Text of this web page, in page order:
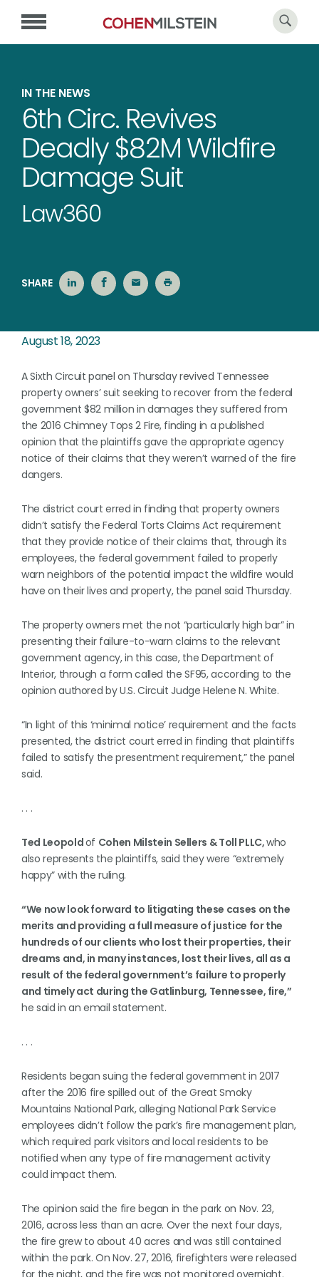
IN THE NEWS
6th Circ. Revives
Deadly $82M Wildfire
Damage Suit
Law360
SHARE
August 18, 2023
A Sixth Circuit panel on Thursday revived Tennessee
property owners’ suit seeking to recover from the federal
government $82 million in damages they suffered from
the 2016 Chimney Tops 2 Fire, finding in a published
opinion that the plaintiffs gave the appropriate agency
notice of their claims that they weren’t warned of the fire
dangers.
The district court erred in finding that property owners
didn’t satisfy the Federal Torts Claims Act requirement
that they provide notice of their claims that, through its
employees, the federal government failed to properly
warn neighbors of the potential impact the wildfire would
have on their lives and property, the panel said Thursday.
The property owners met the not “particularly high bar” in
presenting their failure-to-warn claims to the relevant
government agency, in this case, the Department of
Interior, through a form called the SF95, according to the
opinion authored by U.S. Circuit Judge Helene N. White.
“In light of this ‘minimal notice’ requirement and the facts
presented, the district court erred in finding that plaintiffs
failed to satisfy the presentment requirement,” the panel
said.
. . .
Ted Leopoldof Cohen Milstein Sellers & Toll PLLC,who
also represents the plaintiffs, said they were “extremely
happy” with the ruling.
“We now look forward to litigating these cases on the
merits and providing a full measure of justice for the
hundreds of our clients who lost their properties, their
dreams and, in many instances, lost their lives, all as a
result of the federal government’s failure to properly
and timely act during the Gatlinburg, Tennessee, fire,”
he said in an email statement.
. . .
Residents began suing the federal government in 2017
after the 2016 fire spilled out of the Great Smoky
Mountains National Park, alleging National Park Service
employees didn’t follow the park’s fire management plan,
which required park visitors and local residents to be
notified when any type of fire management activity
could impact them.
The opinion said the fire began in the park on Nov. 23,
2016, across less than an acre. Over the next four days,
the fire grew to about 40 acres and was still contained
within the park. On Nov. 27, 2016, firefighters were released
for the night, and the fire was not monitored overnight.